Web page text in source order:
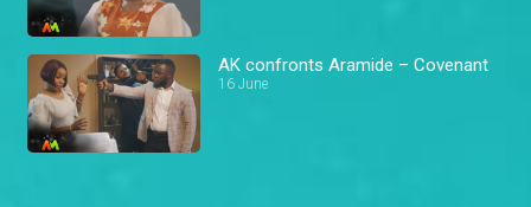
AK confronts Aramide – Covenant
16 June